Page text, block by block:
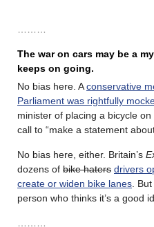
The war on cars may be a
keeps on going.
No bias here. Aconservative
Parliament was rightfully
minister of placing a bicycle
call to “make a statement
No bias here, either. Britain’s
dozens of bike haters drivers
create or widen bike lanes .
person who thinks it’s a good